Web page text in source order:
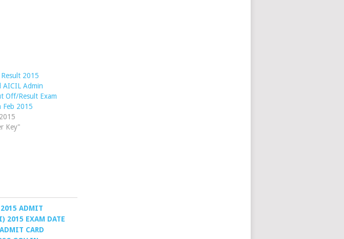
2015
AICIL Admin
Off/Result Exam
Feb 2015
Key"
2015 ADMIT
2015 EXAM DATE
CARD